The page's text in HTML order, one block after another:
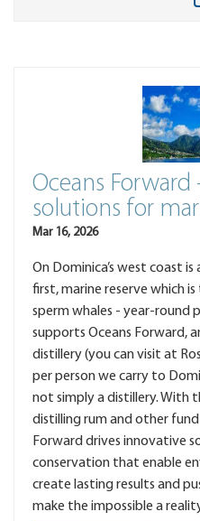
Oceans
solutions for
Mar 16, 2026
On Dominica’s west coast
first, marine reserve which
sperm whales - year-round
supports Oceans Forward,
distillery (you can visit at
per person we carry to
not simply a distillery. With
distilling rum and other
Forward drives innovative
conservation that enable
create lasting results and
make the impossible a